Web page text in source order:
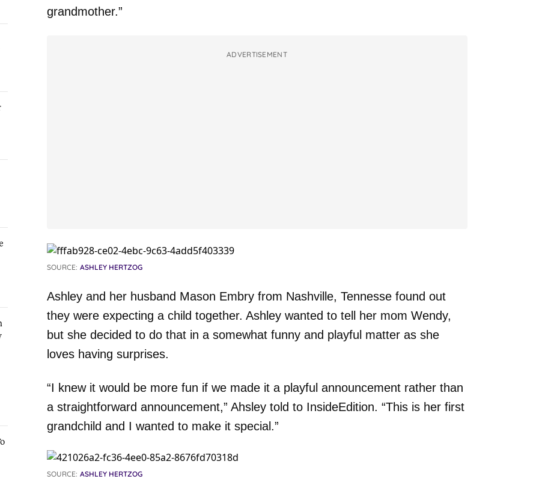
grandmother.”
ADVERTISEMENT
SOURCE: ASHLEY HERTZOG
Ashley and her husband Mason Embry from Nashville, Tennesse found out
they were expecting a child together. Ashley wanted to tell her mom Wendy,
but she decided to do that in a somewhat funny and playful matter as she
loves having surprises.
“I knew it would be more fun if we made it a playful announcement rather than
a straightforward announcement,” Ahsley told to InsideEdition. “This is her first
grandchild and I wanted to make it special.”
SOURCE: ASHLEY HERTZOG